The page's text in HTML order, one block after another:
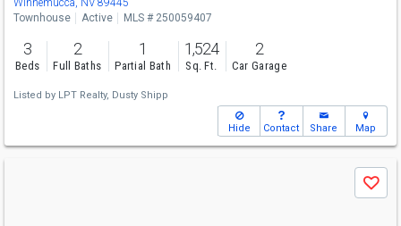
Winnemucca, NV 89445
Townhouse Active MLS # 250059407
3
Beds
2
Full Baths
1
Partial Bath
1,524
Sq. Ft.
2
Car Garage
Listed by LPT Realty, Dusty Shipp
Hide Contact Share Map
Save